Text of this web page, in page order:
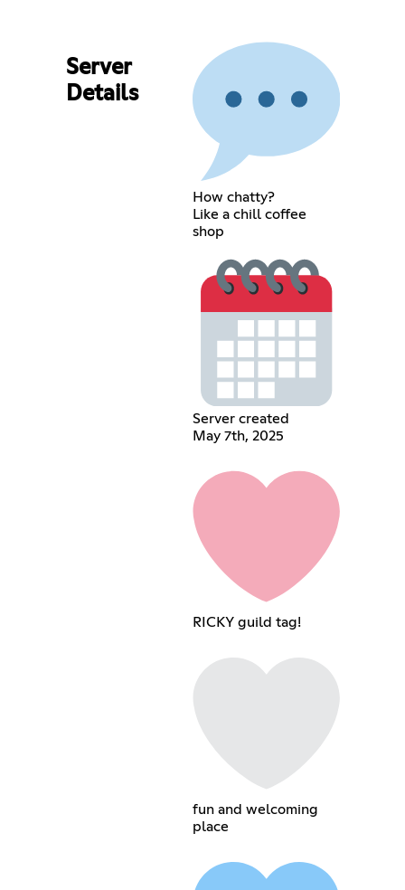
Server
Details
How chatty?
Like a chill coffee
shop
Server created
May 7th, 2025
RICKY guild tag!
fun and welcoming
place